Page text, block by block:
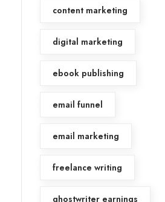
content marketing
digital marketing
ebook publishing
email funnel
email marketing
freelance writing
ghostwriter earnings